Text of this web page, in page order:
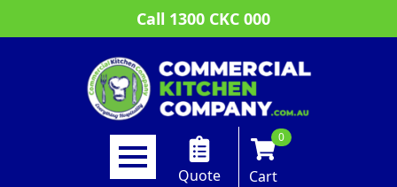
Call 1300 CKC 000
Quote
0
Cart